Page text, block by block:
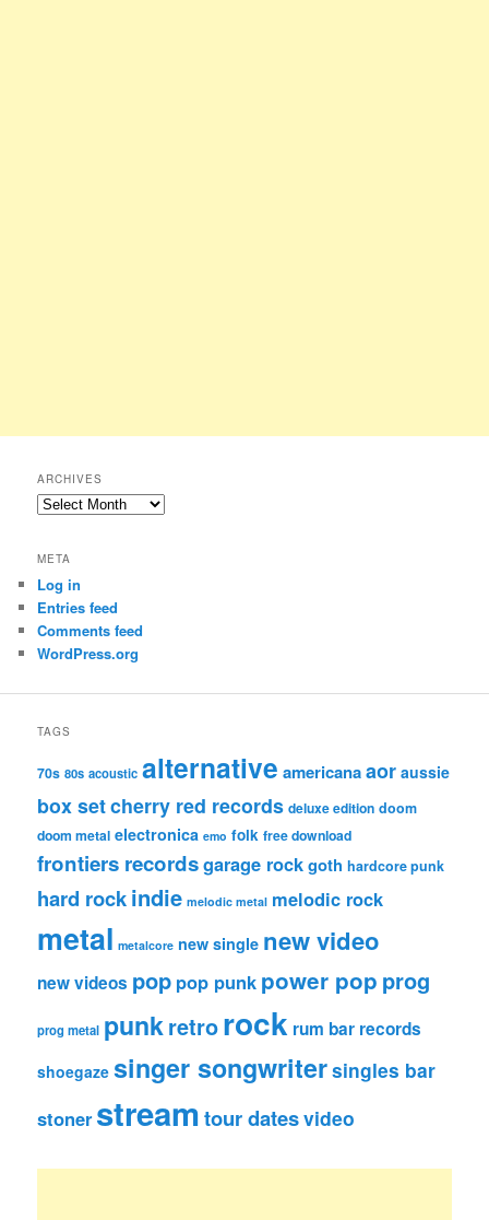
ARCHIVES
Archives
META
Log in
Entries feed
Comments feed
WordPress.org
TAGS
70s 80s acoustic alternative americanaaor aussie
box setcherry red records deluxe edition doom
doom metal electronica emo folk free download
frontiers recordsgarage rockgoth hardcore punk
hard rockindie melodic metal melodic rock
metal metalcore new single new video
new videos pop pop punk power pop prog
prog metal punkretrorock rum bar records
shoegaze singer songwritersingles bar
stoner streamtour datesvideo